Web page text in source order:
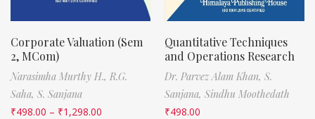
Corporate Valuation (Sem
2, MCom)
Narasimha Murthy H., R.G.
Saha, S. Sanjana
₹498.00 – ₹1,298.00
Quantitative Techniques
and Operations Research
Dr. Parvez Alam Khan, S.
Sanjana, Sindhu Moothedath
₹498.00